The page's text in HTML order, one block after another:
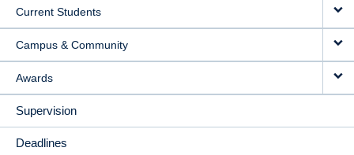
Current Students
Campus & Community
Awards
Supervision
Deadlines